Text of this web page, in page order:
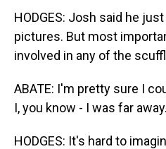
HODGES: Josh said he
pictures. But most
involved in any of the
ABATE: I'm pretty sure I
I, you know - I was far away.
HODGES: It's hard to